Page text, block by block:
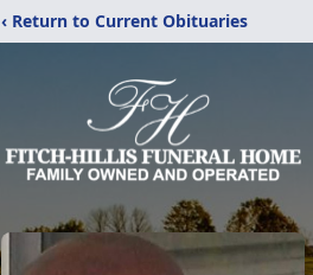
‹ Return to Current Obituaries